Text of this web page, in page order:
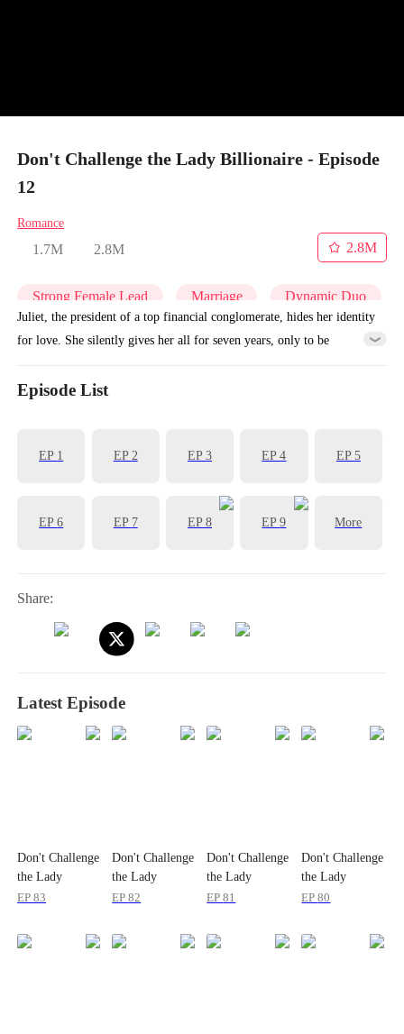
Don't Challenge the Lady Billionaire - Episode
12
Romance
1.7M 2.8M
2.8M
Strong Female Lead Marriage Dynamic Duo
Juliet, the president of a top financial conglomerate, hides her identity
for love. She silently gives her all for seven years, only to be
Charles, she has a flash marriage with Charles' boss, Tristian. At an
Episode List
EP 1 EP2 EP3 EP4 EP5
EP6 EP 7 EP8 EP9 More
Share:
Latest Episode
Don't Challenge
the Lady
Billionaire
EP83
Don't Challenge
the Lady
Billionaire
EP82
Don't Challenge
the Lady
Billionaire
EP81
Don't Challenge
the Lady
Billionaire
EP80